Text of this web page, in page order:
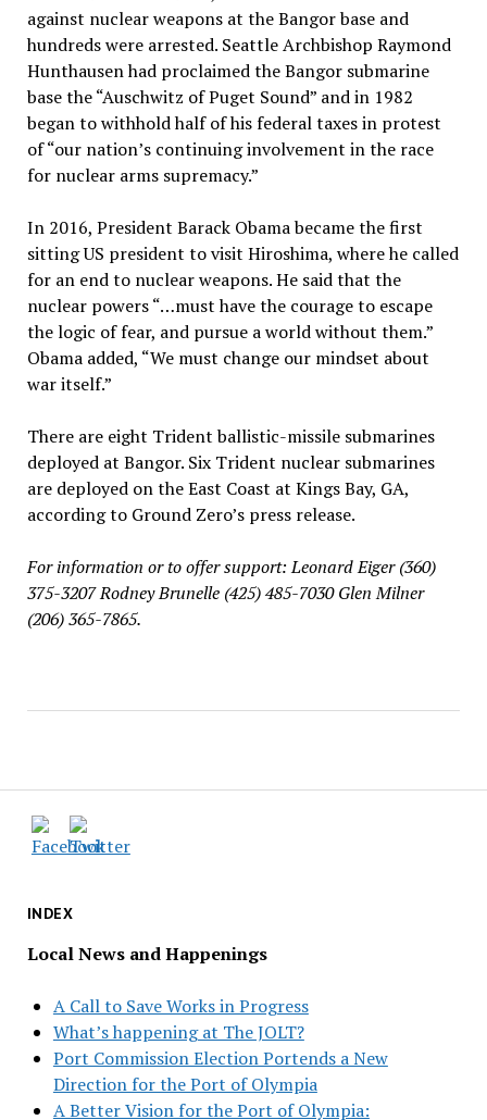
INDEX
Local News and Happenings
A Call to Save Works in Progress
What’s happening at The JOLT?
Port Commission Election Portends a New
Direction for the Port of Olympia
A Better Vision for the Port of Olympia:
against nuclear weapons at the Bangor base and
hundreds were arrested. Seattle Archbishop Raymond
Hunthausen had proclaimed the Bangor submarine
base the “Auschwitz of Puget Sound” and in 1982
began to withhold half of his federal taxes in protest
of “our nation’s continuing involvement in the race
for nuclear arms supremacy.”
In 2016, President Barack Obama became the first
sitting US president to visit Hiroshima, where he called
for an end to nuclear weapons. He said that the
nuclear powers “…must have the courage to escape
the logic of fear, and pursue a world without them.”
Obama added, “We must change our mindset about
war itself.”
There are eight Trident ballistic-missile submarines
deployed at Bangor. Six Trident nuclear submarines
are deployed on the East Coast at Kings Bay, GA,
according to Ground Zero’s press release.
For information or to offer support: Leonard Eiger (360)
375-3207 Rodney Brunelle (425) 485-7030Glen Milner
(206) 365-7865.